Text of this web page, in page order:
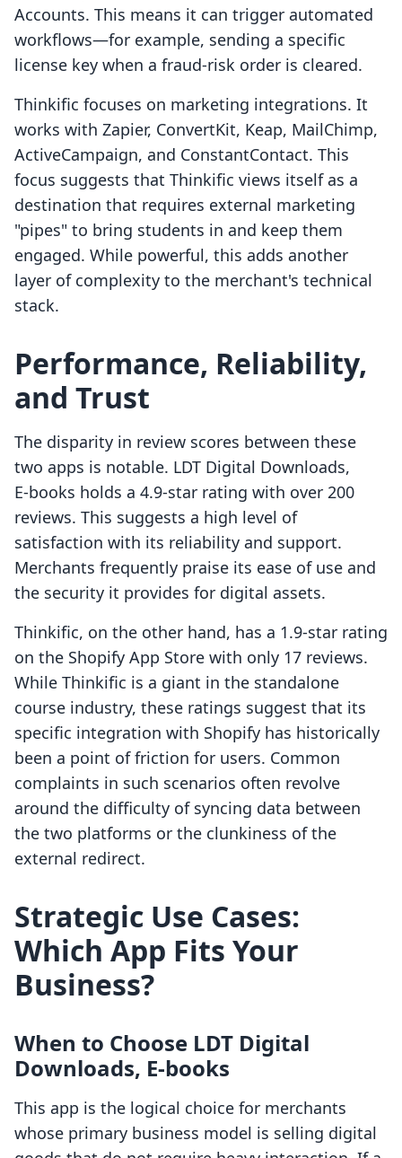
Accounts. This means it can trigger automated
workflows—for example, sending a specific
license key when a fraud-risk order is cleared.
Thinkific focuses on marketing integrations. It
works with Zapier, ConvertKit, Keap, MailChimp,
ActiveCampaign, and ConstantContact. This
focus suggests that Thinkific views itself as a
destination that requires external marketing
"pipes" to bring students in and keep them
engaged. While powerful, this adds another
layer of complexity to the merchant's technical
stack.
Performance, Reliability,
and Trust
The disparity in review scores between these
two apps is notable. LDT Digital Downloads,
E‑books holds a 4.9-star rating with over 200
reviews. This suggests a high level of
satisfaction with its reliability and support.
Merchants frequently praise its ease of use and
the security it provides for digital assets.
Thinkific, on the other hand, has a 1.9-star rating
on the Shopify App Store with only 17 reviews.
While Thinkific is a giant in the standalone
course industry, these ratings suggest that its
specific integration with Shopify has historically
been a point of friction for users. Common
complaints in such scenarios often revolve
around the difficulty of syncing data between
the two platforms or the clunkiness of the
external redirect.
Strategic Use Cases:
Which App Fits Your
Business?
When to Choose LDT Digital
Downloads, E‑books
This app is the logical choice for merchants
whose primary business model is selling digital